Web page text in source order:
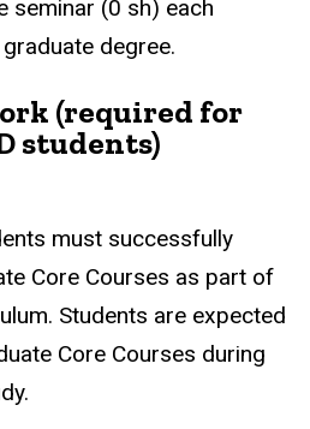
seminar (0 sh) each
degree.
(required for
students)
must successfully
Core Courses as part of
Students are expected
Core Courses during